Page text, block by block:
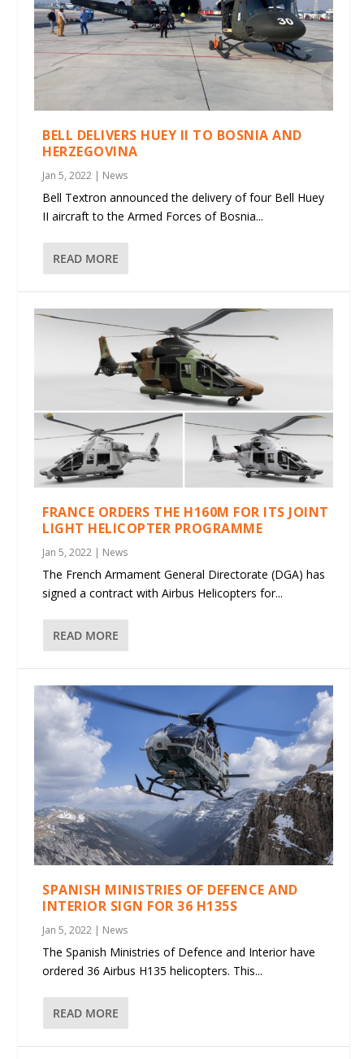
BELL DELIVERS HUEY II TO BOSNIA AND
HERZEGOVINA
Jan 5, 2022 | News
Bell Textron announced the delivery of four Bell Huey
II aircraft to the Armed Forces of Bosnia...
READ MORE
FRANCE ORDERS THE H160M FOR ITS JOINT
LIGHT HELICOPTER PROGRAMME
Jan 5, 2022 | News
The French Armament General Directorate (DGA) has
signed a contract with Airbus Helicopters for...
READ MORE
SPANISH MINISTRIES OF DEFENCE AND
INTERIOR SIGN FOR 36 H135S
Jan 5, 2022 | News
The Spanish Ministries of Defence and Interior have
ordered 36 Airbus H135 helicopters. This...
READ MORE